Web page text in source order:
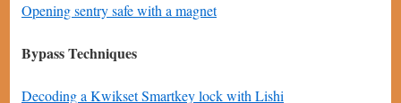
Opening sentry safe with a magnet
Bypass Techniques
Decoding a Kwikset Smartkey lock with Lishi